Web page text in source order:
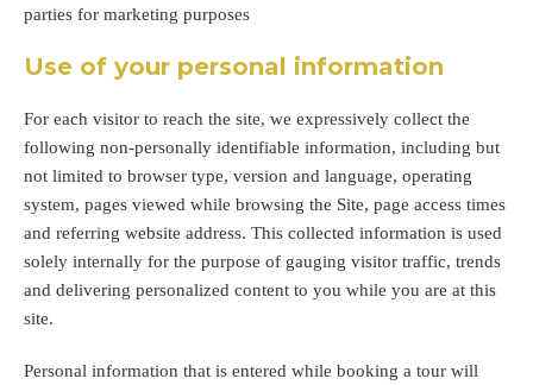
parties for marketing purposes
Use of your personal information
For each visitor to reach the site, we expressively collect the
following non-personally identifiable information, including but
not limited to browser type, version and language, operating
system, pages viewed while browsing the Site, page access times
and referring website address. This collected information is used
solely internally for the purpose of gauging visitor traffic, trends
and delivering personalized content to you while you are at this
site.
Personal information that is entered while booking a tour will